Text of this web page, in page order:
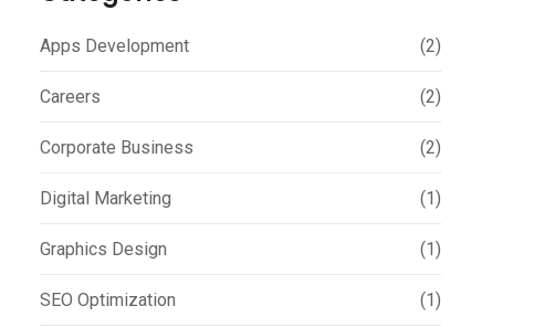
Apps Development (2)
Careers (2)
Corporate Business (2)
Digital Marketing (1)
Graphics Design (1)
SEO Optimization (1)